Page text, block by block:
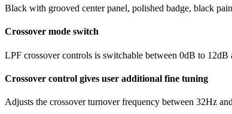
Black with grooved center panel, polished badge, black
Crossover mode switch
LPF crossover controls is switchable between 0dB to
Crossover control gives user additional fine tuning
Adjusts the crossover turnover frequency between 32Hz